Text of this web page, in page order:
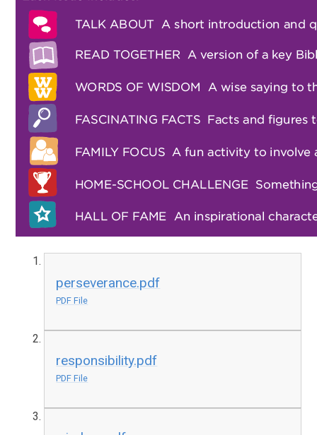
perseverance.pdf
PDF File
responsibility.pdf
PDF File